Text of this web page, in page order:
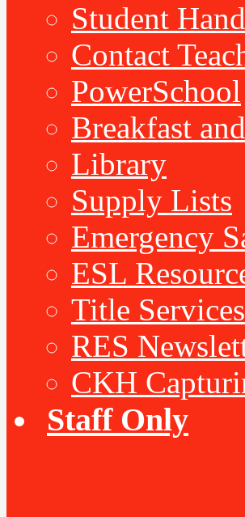
Student
Contact
PowerSchool
Breakfast
Library
Supply Lists
Emergency
ESL
Title Services
RES
CKH
Staff Only